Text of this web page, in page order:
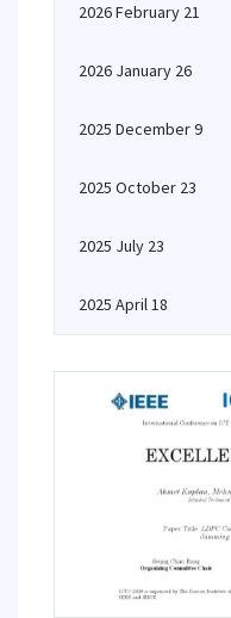
2026 February 21
2026 January 26
2025 December 9
2025 October 23
2025 July 23
2025 April 18